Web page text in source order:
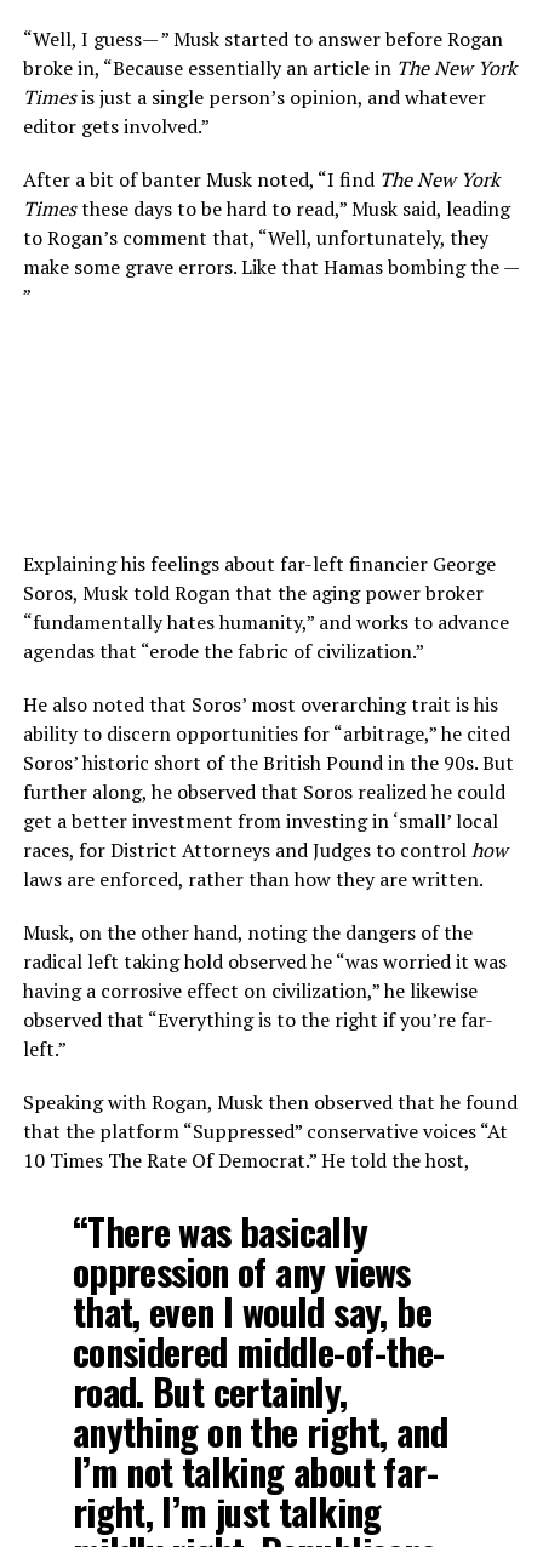
“Well, I guess— ” Musk started to answer before Rogan
broke in, “Because essentially an article in The New York
Timesis just a single person’s opinion, and whatever
editor gets involved.”
After a bit of banter Musk noted, “I find The New York
Timesthese days to be hard to read,” Musk said, leading
to Rogan’s comment that, “Well, unfortunately, they
make some grave errors. Like that Hamas bombing the —
”
Explaining his feelings about far-left financier George
Soros, Musk told Rogan that the aging power broker
“fundamentally hates humanity,” and works to advance
agendas that “erode the fabric of civilization.”
He also noted that Soros’ most overarching trait is his
ability to discern opportunities for “arbitrage,” he cited
Soros’ historic short of the British Pound in the 90s. But
further along, he observed that Soros realized he could
get a better investment from investing in ‘small’ local
races, for District Attorneys and Judges to controlhow
laws are enforced, rather than how they are written.
Musk, on the other hand, noting the dangers of the
radical left taking hold observed he “was worried it was
having a corrosive effect on civilization,” he likewise
observed that “Everything is to the right if you’re far-
left.”
Speaking with Rogan, Musk then observed that he found
that the platform “Suppressed” conservative voices “At
10 Times The Rate Of Democrat.” He told the host,
“There was basically
oppression of any views
that, even I would say, be
considered middle-of-the-
road. But certainly,
anything on the right, and
I’m not talking about far-
right, I’m just talking